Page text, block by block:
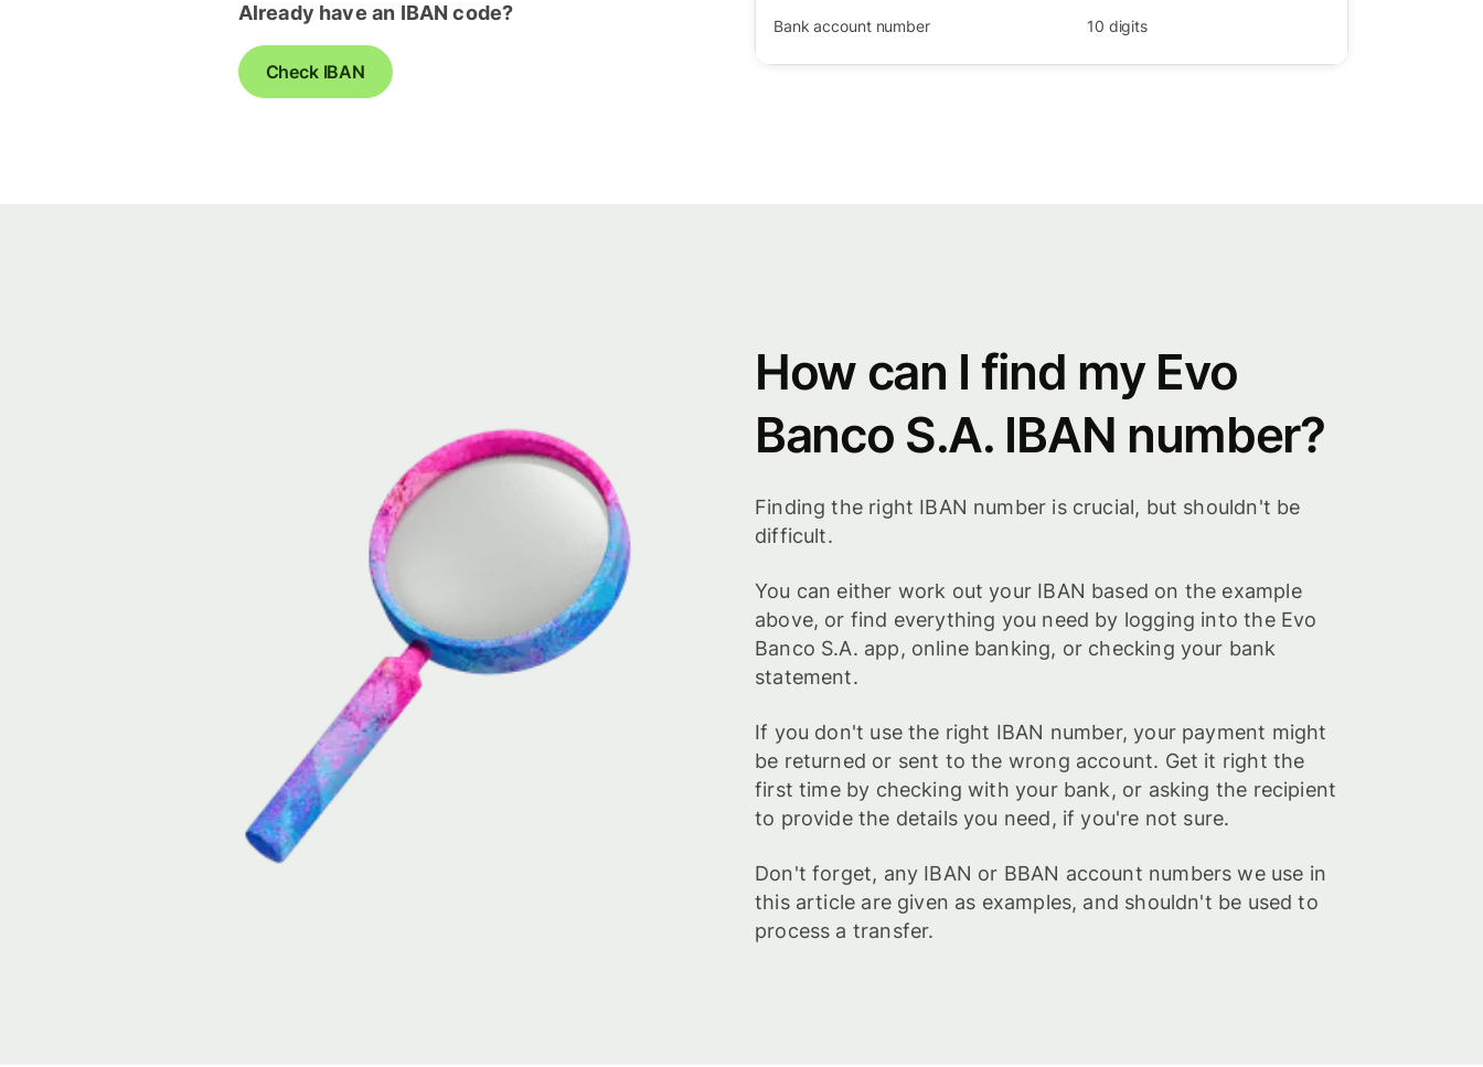
Already have an IBAN code?
Check IBAN
Bank account number 10 digits
How can I find my Evo
Banco S.A. IBAN number?
Finding the right IBAN number is crucial, but shouldn't be
difficult.
You can either work out your IBAN based on the example
above, or find everything you need by logging into the Evo
Banco S.A. app, online banking, or checking your bank
statement.
If you don't use the right IBAN number, your payment might
be returned or sent to the wrong account. Get it right the
first time by checking with your bank, or asking the recipient
to provide the details you need, if you're not sure.
Don't forget, any IBAN or BBAN account numbers we use in
this article are given as examples, and shouldn't be used to
process a transfer.